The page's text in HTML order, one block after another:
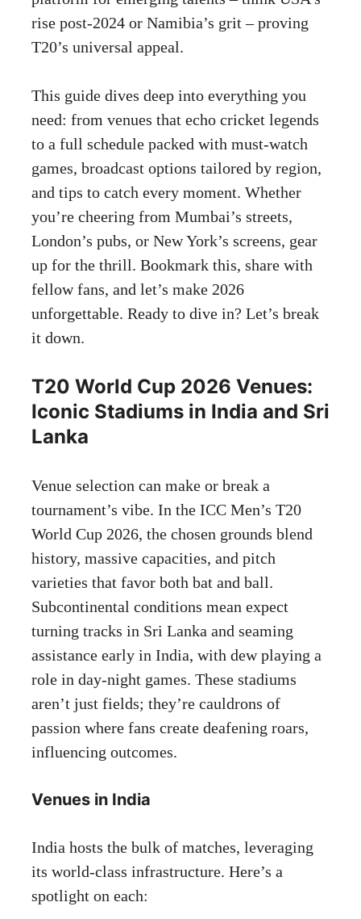
rise post-2024 or Namibia’s grit – proving
T20’s universal appeal.
This guide dives deep into everything you
need: from venues that echo cricket legends
to a full schedule packed with must-watch
games, broadcast options tailored by region,
and tips to catch every moment. Whether
you’re cheering from Mumbai’s streets,
London’s pubs, or New York’s screens, gear
up for the thrill. Bookmark this, share with
fellow fans, and let’s make 2026
unforgettable. Ready to dive in? Let’s break
it down.
T20 World Cup 2026 Venues:
Iconic Stadiums in India and Sri
Lanka
Venue selection can make or break a
tournament’s vibe. In the ICC Men’s T20
World Cup 2026, the chosen grounds blend
history, massive capacities, and pitch
varieties that favor both bat and ball.
Subcontinental conditions mean expect
turning tracks in Sri Lanka and seaming
assistance early in India, with dew playing a
role in day-night games. These stadiums
aren’t just fields; they’re cauldrons of
passion where fans create deafening roars,
influencing outcomes.
Venues in India
India hosts the bulk of matches, leveraging
its world-class infrastructure. Here’s a
spotlight on each: